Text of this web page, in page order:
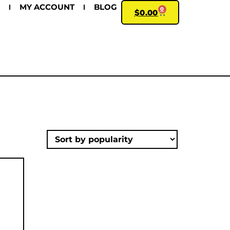
MY ACCOUNT BLOG
$0.00 0